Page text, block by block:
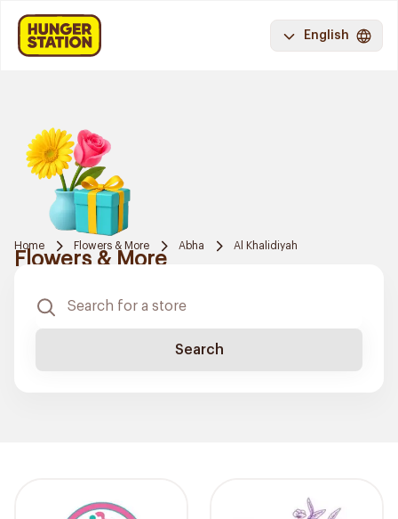
English
Home Flowers & More Abha Al Khalidiyah
Flowers & More
Search